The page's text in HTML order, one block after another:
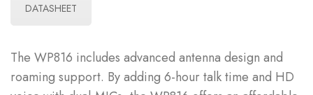
DATASHEET
The WP816 includes advanced antenna design and
roaming support. By adding 6-hour talk time and HD